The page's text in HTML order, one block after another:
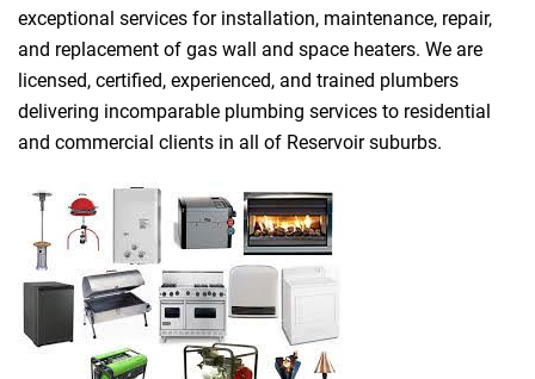
exceptional services for installation, maintenance, repair,
and replacement of gas wall and space heaters. We are
licensed, certified, experienced, and trained plumbers
delivering incomparable plumbing services to residential
and commercial clients in all of Reservoir suburbs.